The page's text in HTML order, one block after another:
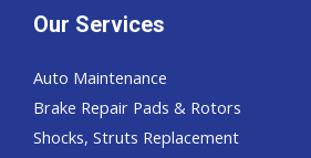
Our Services
Auto Maintenance
Brake Repair Pads & Rotors
Shocks, Struts Replacement